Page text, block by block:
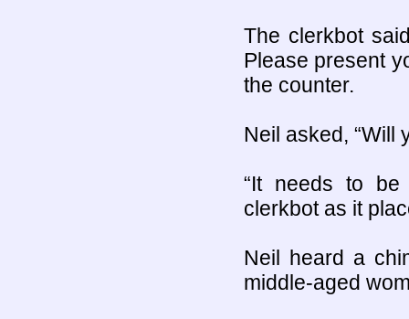
The clerkbot
Please present
the counter.
Neil asked, “Will
“It needs to be
clerkbot as it
Neil heard a
middle-aged